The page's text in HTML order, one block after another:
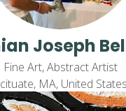
Joseph
Fine Art, Abstract Artist
MA, United States